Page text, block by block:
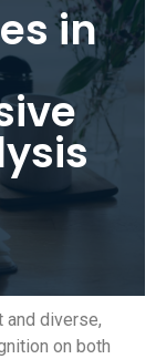
in
and diverse,
on both